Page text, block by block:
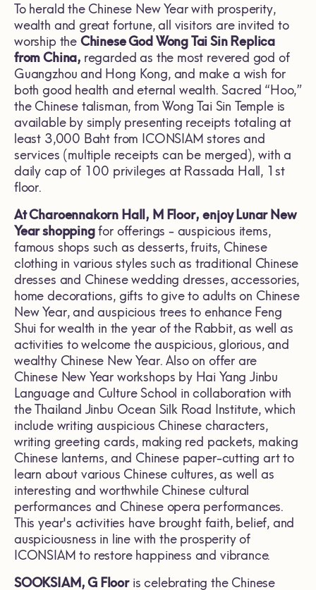
To herald the Chinese New Year with prosperity,
wealth and great fortune, all visitors are invited to
worship the Chinese God Wong Tai Sin Replica
from China, regarded as the most revered god of
Guangzhou and Hong Kong, and make a wish for
both good health and eternal wealth. Sacred “Hoo,”
the Chinese talisman, from Wong Tai Sin Temple is
available by simply presenting receipts totaling at
least 3,000 Baht from ICONSIAM stores and
services (multiple receipts can be merged), with a
daily cap of 100 privileges at Rassada Hall, 1st
floor.
At Charoennakorn Hall, M Floor, enjoy Lunar New
Year shoppingfor offerings - auspicious items,
famous shops such as desserts, fruits, Chinese
clothing in various styles such as traditional Chinese
dresses and Chinese wedding dresses, accessories,
home decorations, gifts to give to adults on Chinese
New Year, and auspicious trees to enhance Feng
Shui for wealth in the year of the Rabbit, as well as
activities to welcome the auspicious, glorious, and
wealthy Chinese New Year. Also on offer are
Chinese New Year workshops by Hai Yang Jinbu
Language and Culture School in collaboration with
the Thailand Jinbu Ocean Silk Road Institute, which
include writing auspicious Chinese characters,
writing greeting cards, making red packets, making
Chinese lanterns, and Chinese paper-cutting art to
learn about various Chinese cultures, as well as
interesting and worthwhile Chinese cultural
performances and Chinese opera performances.
This year's activities have brought faith, belief, and
auspiciousness in line with the prosperity of
ICONSIAM to restore happiness and vibrance.
SOOKSIAM, G Flooris celebrating the Chinese